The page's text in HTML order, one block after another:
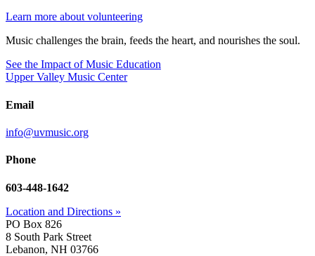
Learn more about volunteering
Music challenges the brain, feeds the heart, and nourishes the soul.
See the Impact of Music Education
Upper Valley Music Center
Email
info@uvmusic.org
Phone
603-448-1642
Location and Directions »
PO Box 826
8 South Park Street
Lebanon, NH 03766